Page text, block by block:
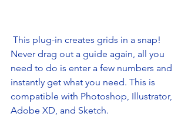
Never drag out a guide again, all you
need to do is enter a few numbers and
instantly get what you need. This is
compatible with Photoshop, Illustrator,
Adobe XD, and Sketch.